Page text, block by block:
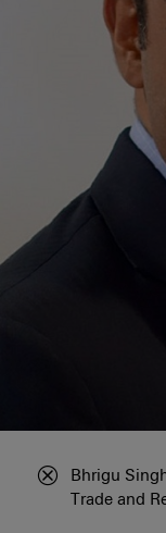
Click to
Bhrigu
Trade and